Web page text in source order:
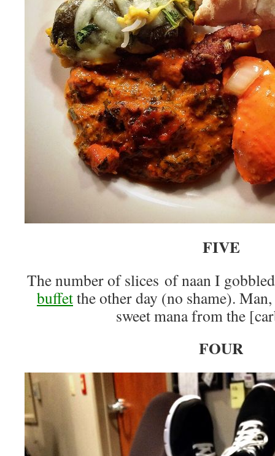
FIVE
The number of slices of naan I
buffetthe other day (no shame).
sweet mana from the
FOUR